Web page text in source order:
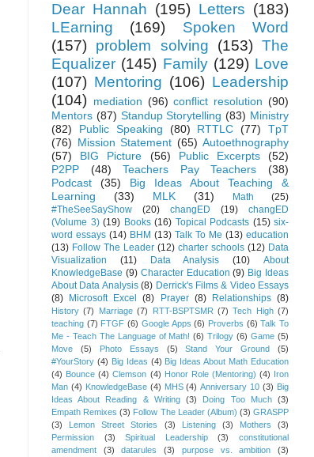
Dear Hannah (195) Letters (183)
LEarning
(169)
Spoken Word
(157) problem solving (153) The
Equalizer (145) Family (129) Love
(107) Mentoring (106) Leadership
(104) mediation (96) conflict resolution (90)
Mentors (87) Standup Storytelling (83) Ministry
(82)
Public Speaking (80) RTTLC (77)
TpT
(76) Mission Statement (65) Autoethnography
(57)
BIG Picture (56) Public Excerpts
(52)
P2PP
(48) Teachers Pay Teachers
(38)
Podcast
(35)
Big Ideas About Teaching &
Learning
(33) MLK (31) Math
(25)
#TheSeeSayShow
(20) changED (19)
changED
(Volume 3) (19) Books (16) Topical Podcasts (15) six-
word essays (14) BHM (13) Talk To Me (13) education
(13) Follow The Leader (12) charter schools (12) Data
Visualization
(11) Data Analysis (10)
About
KnowledgeBase (9) Character Education (9) Big Ideas
About Data Analysis (8) Derrick's Films & Video Essays
(8)
Microsoft Excel (8) Prayer (8) Relationships (8)
History (7) Marriage (7) RTT-BSPTSMR (7) Tech High (7)
teaching (7) FTGF (6) Google Apps (6) Proverbs (6) Talk To
Me - Teach The Language of Math! (6) Trilogy (6) Game (5)
Move
(5) Photo Essays (5) Stand Your Ground
(5)
#YourStory (4) Big Ideas (4) Big Ideas About Math Education
(4) Bounce (4) Clemson (4) Honor Role (Mentoring) (4)
Iron
Man (4) KnowledgeBase (4) MHS (4) Anniversary 10 (3) Big
Ideas About Reading & Writing
(3) Doing Too Much
(3)
Empath Remixes (3) Follow The Leader (Album) (3) GRASPP
(3)
Lemon Street Stories (3) Listening (3) Mothers
(3)
Permission
(3) Spiritual Leadership (3)
constitutional
amendment
(3) datarules (3) purpose vs. ambition
(3)